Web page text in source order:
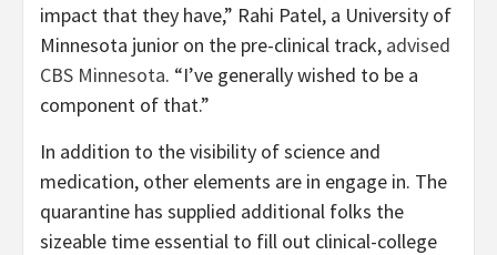
impact that they have,” Rahi Patel, a University of
Minnesota junior on the pre-clinical track, advised
CBS Minnesota. “I’ve generally wished to be a
component of that.”
In addition to the visibility of science and
medication, other elements are in engage in. The
quarantine has supplied additional folks the
sizeable time essential to fill out clinical-college